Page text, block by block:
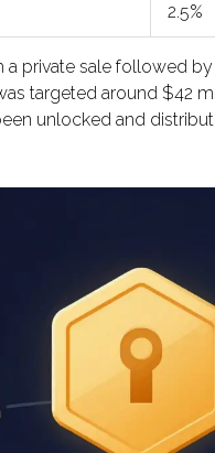
2.5%
a private sale followed
targeted around $42
unlocked and